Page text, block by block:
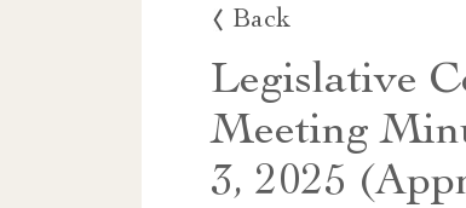
Back
Legislative
Meeting
3, 2025